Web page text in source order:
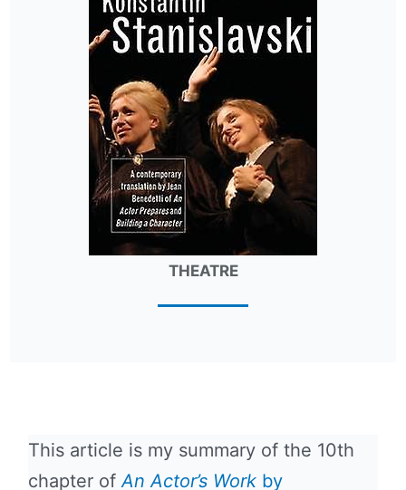
THEATRE
This article is my summary of the 10th
chapter of An Actor’s Workby